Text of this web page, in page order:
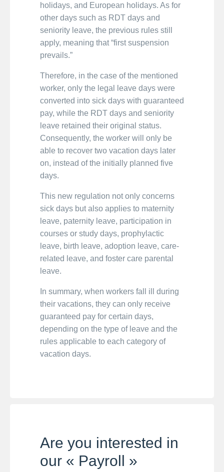
holidays, and European holidays. As for
other days such as RDT days and
seniority leave, the previous rules still
apply, meaning that “first suspension
prevails.”
Therefore, in the case of the mentioned
worker, only the legal leave days were
converted into sick days with guaranteed
pay, while the RDT days and seniority
leave retained their original status.
Consequently, the worker will only be
able to recover two vacation days later
on, instead of the initially planned five
days.
This new regulation not only concerns
sick days but also applies to maternity
leave, paternity leave, participation in
courses or study days, prophylactic
leave, birth leave, adoption leave, care-
related leave, and foster care parental
leave.
In summary, when workers fall ill during
their vacations, they can only receive
guaranteed pay for certain days,
depending on the type of leave and the
rules applicable to each category of
vacation days.
Are you interested in
our « Payroll »